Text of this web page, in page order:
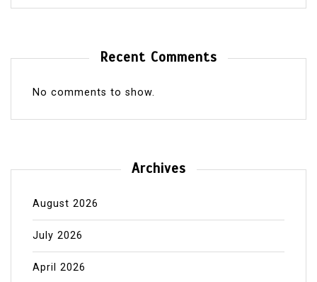
Recent Comments
No comments to show.
Archives
August 2026
July 2026
April 2026